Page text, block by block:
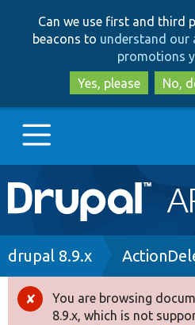
Can we use first and third
beacons to understand our
promotions
Yes, please
No,
Main
navigation
Go to Drupal.org
Drupal 8+
Breadcrumb
drupal 8.9.x
Error
You are browsing
8.9.x, which is not